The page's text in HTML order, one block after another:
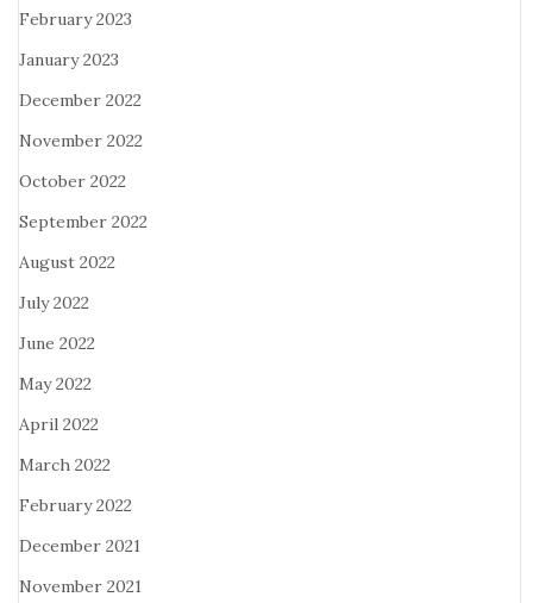
February 2023
January 2023
December 2022
November 2022
October 2022
September 2022
August 2022
July 2022
June 2022
May 2022
April 2022
March 2022
February 2022
December 2021
November 2021